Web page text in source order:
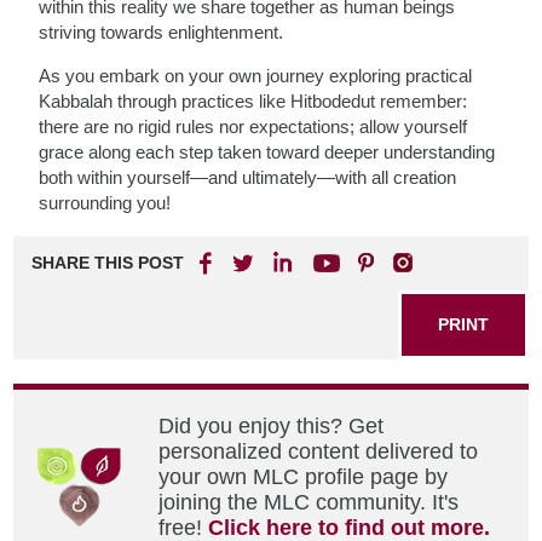
within this reality we share together as human beings
striving towards enlightenment.
As you embark on your own journey exploring practical
Kabbalah through practices like Hitbodedut remember:
there are no rigid rules nor expectations; allow yourself
grace along each step taken toward deeper understanding
both within yourself—and ultimately—with all creation
surrounding you!
SHARE THIS POST
PRINT
Did you enjoy this? Get
personalized content delivered to
your own MLC profile page by
joining the MLC community. It's
free!Click here to find out more.